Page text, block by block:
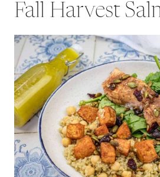
Fall Harvest